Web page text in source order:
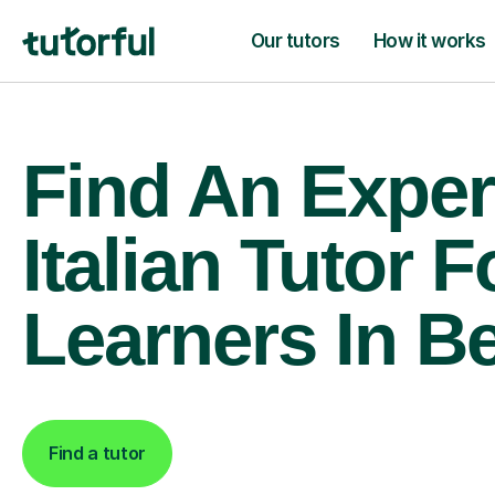
Our tutors How it works
Find An
Italian Tutor
Learners In
Find a tutor